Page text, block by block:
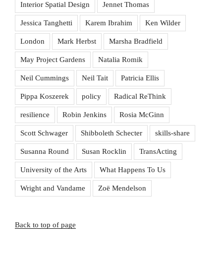
Interior Spatial Design Jennet Thomas
Jessica Tanghetti Karem Ibrahim Ken Wilder
London Mark Herbst Marsha Bradfield
May Project Gardens Natalia Romik
Neil Cummings Neil Tait Patricia Ellis
Pippa Koszerek policy Radical ReThink
resilience Robin Jenkins Rosia McGinn
Scott Schwager Shibboleth Schecter skills-share
Susanna Round Susan Rocklin TransActing
University of the Arts What Happens To Us
Wright and Vandame Zoë Mendelson
Back to top of page